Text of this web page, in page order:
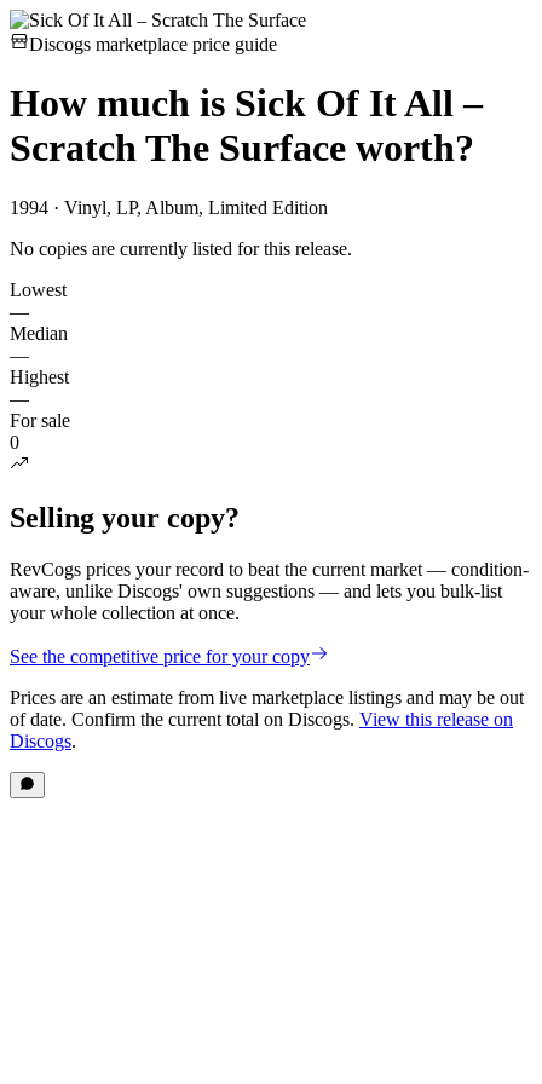
Discogs marketplace price guide
How much is Sick Of It All –
Scratch The Surface worth?
1994 · Vinyl, LP, Album, Limited Edition
No copies are currently listed for this release.
Lowest
—
Median
—
Highest
—
For sale
0
Selling your copy?
RevCogs prices your record to beat the current market — condition-
aware, unlike Discogs' own suggestions — and lets you bulk-list
your whole collection at once.
See the competitive price for your copy
Prices are an estimate from live marketplace listings and may be out
of date. Confirm the current total on Discogs. View this release on
Discogs.